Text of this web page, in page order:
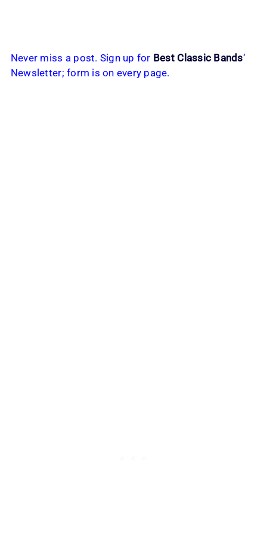
Never miss a post. Sign up for Best Classic Bands‘
Newsletter; form is on every page.